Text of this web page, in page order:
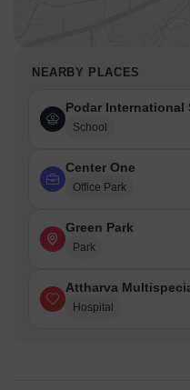
NEARBY PLACES
Podar International
School
Center One
Office Park
Green Park
Park
Attharva
Hospital